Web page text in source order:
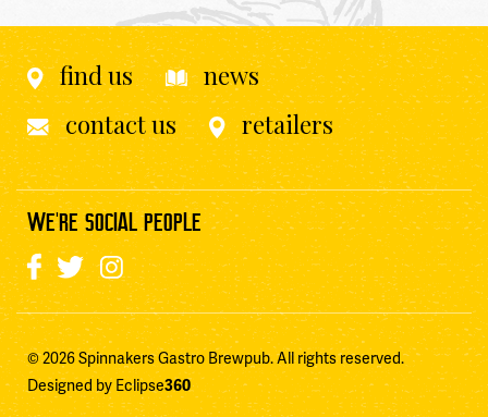
find us
news
contact us
retailers
WE'RE SOCIAL PEOPLE
© 2026 Spinnakers Gastro Brewpub. All rights reserved.
Designed by Eclipse360